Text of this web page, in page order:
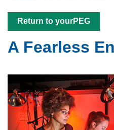
Return to yourPEG
A Fearless